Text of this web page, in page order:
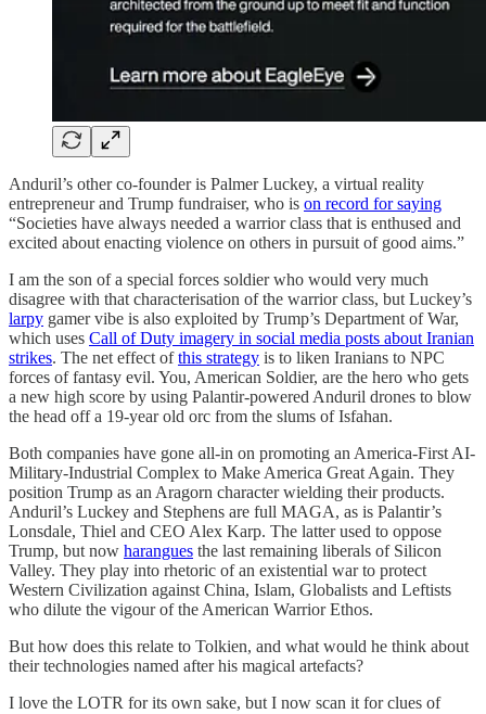
Anduril’s other co-founder is Palmer Luckey, a virtual reality
entrepreneur and Trump fundraiser, who is on record for saying
“Societies have always needed a warrior class that is enthused and
excited about enacting violence on others in pursuit of good aims.”
I am the son of a special forces soldier who would very much
disagree with that characterisation of the warrior class, but Luckey’s
larpy gamer vibe is also exploited by Trump’s Department of War,
which uses Call of Duty imagery in social media posts about Iranian
strikes. The net effect ofthis strategy is to liken Iranians to NPC
forces of fantasy evil. You, American Soldier, are the hero who gets
a new high score by using Palantir-powered Anduril drones to blow
the head off a 19-year old orc from the slums of Isfahan.
Both companies have gone all-in on promoting an America-First AI-
Military-Industrial Complex to Make America Great Again. They
position Trump as an Aragorn character wielding their products.
Anduril’s Luckey and Stephens are full MAGA, as is Palantir’s
Lonsdale, Thiel and CEO Alex Karp. The latter used to oppose
Trump, but now harangues the last remaining liberals of Silicon
Valley. They play into rhetoric of an existential war to protect
Western Civilization against China, Islam, Globalists and Leftists
who dilute the vigour of the American Warrior Ethos.
But how does this relate to Tolkien, and what would he think about
their technologies named after his magical artefacts?
I love the LOTR for its own sake, but I now scan it for clues of